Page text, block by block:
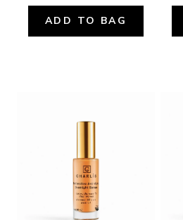
ADD TO BAG